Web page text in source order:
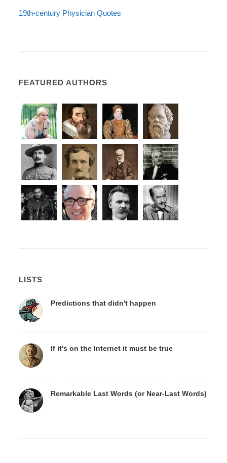
19th-century Physician Quotes
FEATURED AUTHORS
LISTS
Predictions that didn't happen
If it's on the Internet it must be true
Remarkable Last Words (or Near-Last Words)